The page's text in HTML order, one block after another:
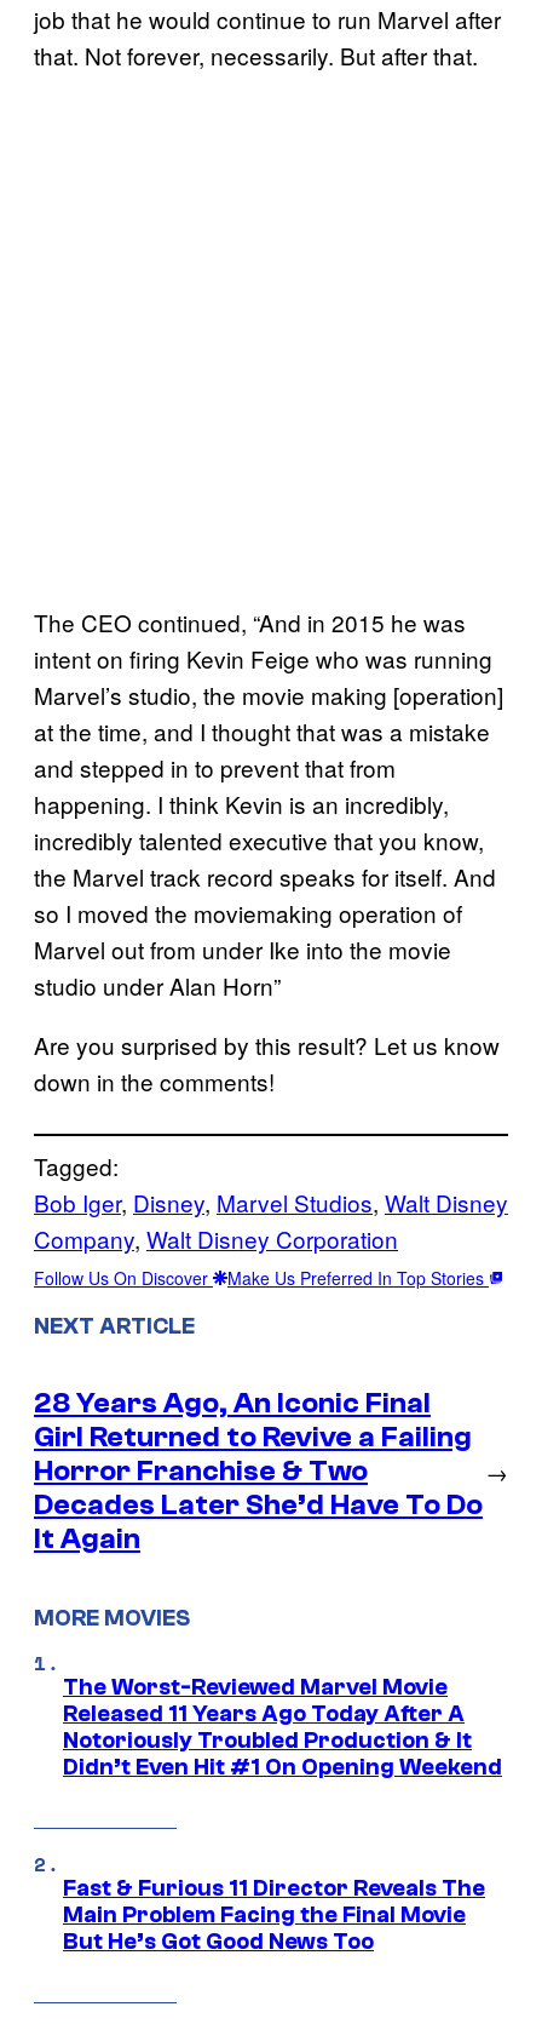
job that he would continue to run Marvel after
that. Not forever, necessarily. But after that.
The CEO continued, “And in 2015 he was
intent on firing Kevin Feige who was running
Marvel’s studio, the movie making [operation]
at the time, and I thought that was a mistake
and stepped in to prevent that from
happening. I think Kevin is an incredibly,
incredibly talented executive that you know,
the Marvel track record speaks for itself. And
so I moved the moviemaking operation of
Marvel out from under Ike into the movie
studio under Alan Horn”
Are you surprised by this result? Let us know
down in the comments!
Tagged:
Bob Iger, Disney, Marvel Studios, Walt Disney
Company, Walt Disney Corporation
Follow Us On Discover Make Us Preferred In Top Stories
NEXT ARTICLE
28 Years Ago, An Iconic Final
Girl Returned to Revive a Failing
Horror Franchise & Two
Decades Later She’d Have To Do
It Again
→
MORE MOVIES
The Worst-Reviewed Marvel Movie
Released 11 Years Ago Today After A
Notoriously Troubled Production & It
Didn’t Even Hit #1 On Opening Weekend
Fast & Furious 11 Director Reveals The
Main Problem Facing the Final Movie
But He’s Got Good News Too